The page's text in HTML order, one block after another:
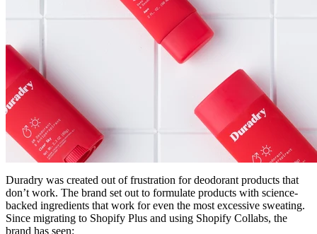
Duradry was created out of frustration for deodorant products that
don’t work. The brand set out to formulate products with science-
backed ingredients that work for even the most excessive sweating.
Since migrating to Shopify Plus and using Shopify Collabs, the
brand has seen: